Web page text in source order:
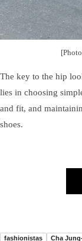
The key to the hip
lies in choosing
and fit, and
shoes.
fashionistas Cha